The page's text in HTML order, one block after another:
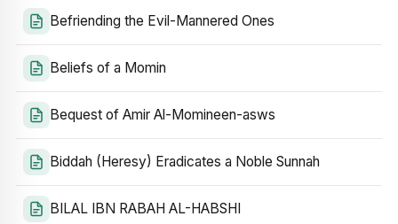
Befriending the Evil-Mannered Ones
Beliefs of a Momin
Bequest of Amir Al-Momineen-asws
Biddah (Heresy) Eradicates a Noble Sunnah
BILAL IBN RABAH AL-HABSHI